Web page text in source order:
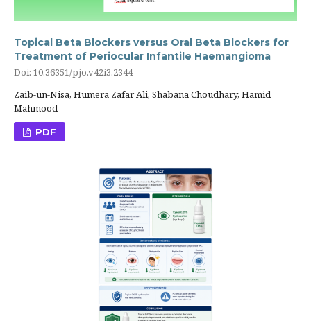
Topical Beta Blockers versus Oral Beta Blockers for
Treatment of Periocular Infantile Haemangioma
Doi: 10.36351/pjo.v42i3.2344
Zaib-un-Nisa, Humera Zafar Ali, Shabana Choudhary, Hamid
Mahmood
PDF